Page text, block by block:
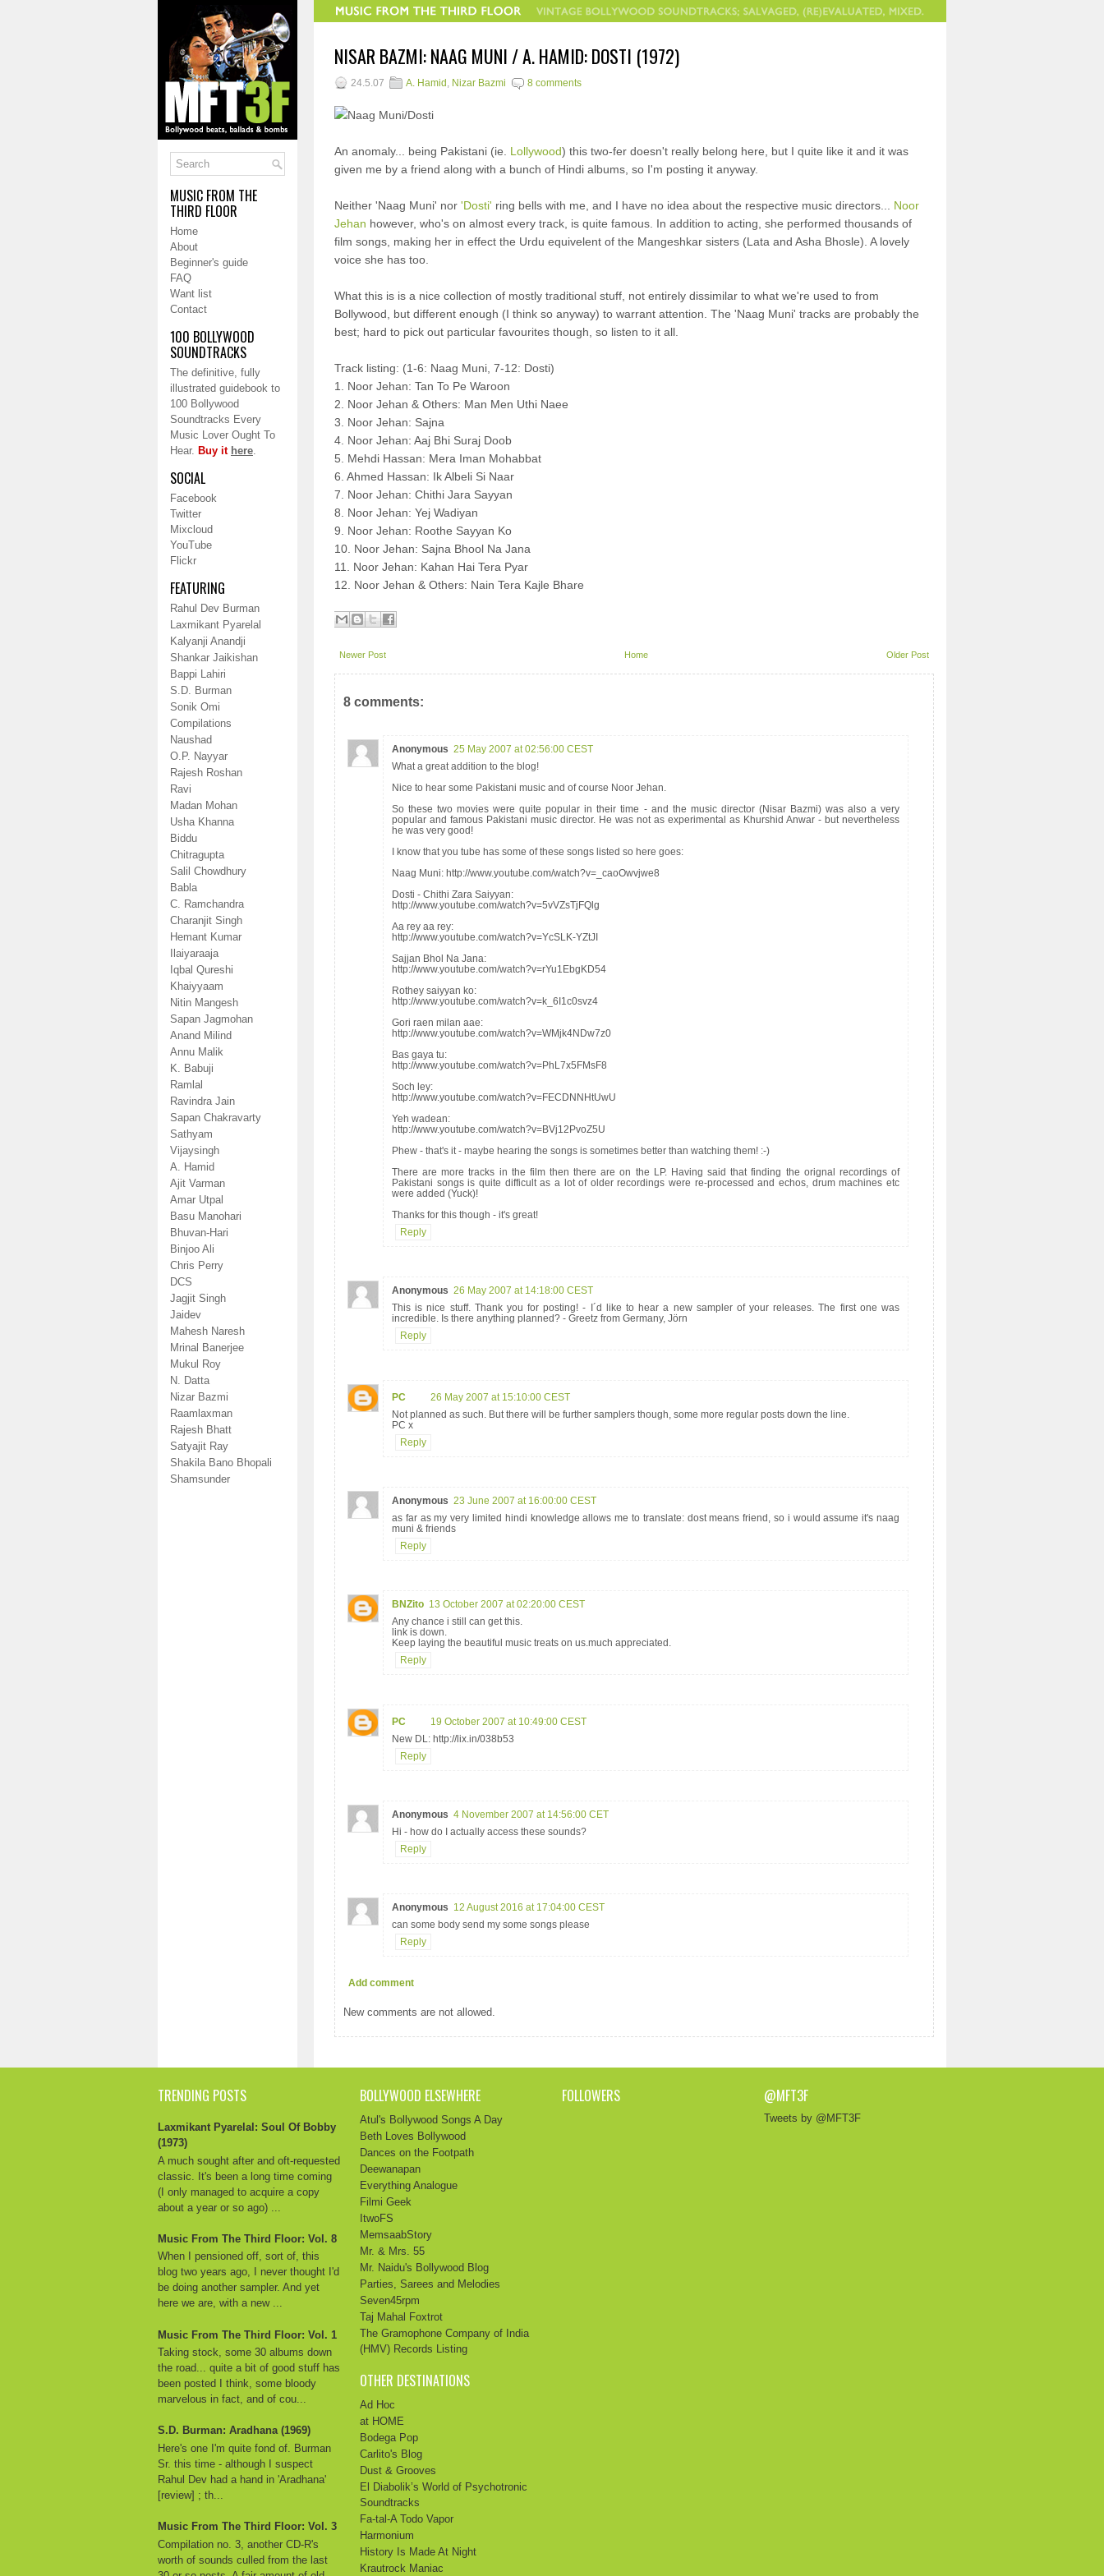
MUSIC FROM THE
THIRD FLOOR
Home
About
Beginner's guide
FAQ
Want list
Contact
100 BOLLYWOOD
SOUNDTRACKS
The definitive, fully
illustrated guidebook to
100 Bollywood
Soundtracks Every
Music Lover Ought To
Hear. Buy it here.
SOCIAL
Facebook
Twitter
Mixcloud
YouTube
Flickr
FEATURING
Rahul Dev Burman
Laxmikant Pyarelal
Kalyanji Anandji
Shankar Jaikishan
Bappi Lahiri
S.D. Burman
Sonik Omi
Compilations
Naushad
O.P. Nayyar
Rajesh Roshan
Ravi
Madan Mohan
Usha Khanna
Biddu
Chitragupta
Salil Chowdhury
Babla
C. Ramchandra
Charanjit Singh
Hemant Kumar
Ilaiyaraaja
Iqbal Qureshi
Khaiyyaam
Nitin Mangesh
Sapan Jagmohan
Anand Milind
Annu Malik
K. Babuji
Ramlal
Ravindra Jain
Sapan Chakravarty
Sathyam
Vijaysingh
A. Hamid
Ajit Varman
Amar Utpal
Basu Manohari
Bhuvan-Hari
Binjoo Ali
Chris Perry
DCS
Jagjit Singh
Jaidev
Mahesh Naresh
Mrinal Banerjee
Mukul Roy
N. Datta
Nizar Bazmi
Raamlaxman
Rajesh Bhatt
Satyajit Ray
Shakila Bano Bhopali
Shamsunder
NISAR BAZMI: NAAG MUNI / A. HAMID: DOSTI (1972)
24.5.07 A. Hamid , Nizar Bazmi 8 comments
An anomaly... being Pakistani (ie. Lollywood) this two-fer doesn't really belong here, but I quite like it and it was
given me by a friend along with a bunch of Hindi albums, so I'm posting it anyway.
Neither 'Naag Muni' nor 'Dosti' ring bells with me, and I have no idea about the respective music directors... Noor
Jehan however, who's on almost every track, is quite famous. In addition to acting, she performed thousands of
film songs, making her in effect the Urdu equivelent of the Mangeshkar sisters (Lata and Asha Bhosle). A lovely
voice she has too.
What this is is a nice collection of mostly traditional stuff, not entirely dissimilar to what we're used to from
Bollywood, but different enough (I think so anyway) to warrant attention. The 'Naag Muni' tracks are probably the
best; hard to pick out particular favourites though, so listen to it all.
Track listing: (1-6: Naag Muni, 7-12: Dosti)
1. Noor Jehan: Tan To Pe Waroon
2. Noor Jehan & Others: Man Men Uthi Naee
3. Noor Jehan: Sajna
4. Noor Jehan: Aaj Bhi Suraj Doob
5. Mehdi Hassan: Mera Iman Mohabbat
6. Ahmed Hassan: Ik Albeli Si Naar
7. Noor Jehan: Chithi Jara Sayyan
8. Noor Jehan: Yej Wadiyan
9. Noor Jehan: Roothe Sayyan Ko
10. Noor Jehan: Sajna Bhool Na Jana
11. Noor Jehan: Kahan Hai Tera Pyar
12. Noor Jehan & Others: Nain Tera Kajle Bhare
Newer Post Older Post
Home
8 comments:
Anonymous 25 May 2007 at 02:56:00 CEST
What a great addition to the blog!
Nice to hear some Pakistani music and of course Noor Jehan.
So these two movies were quite popular in their time - and the music director (Nisar Bazmi) was also a very
popular and famous Pakistani music director. He was not as experimental as Khurshid Anwar - but nevertheless
he was very good!
I know that you tube has some of these songs listed so here goes:
Naag Muni: http://www.youtube.com/watch?v=_caoOwvjwe8
Dosti - Chithi Zara Saiyyan:
http://www.youtube.com/watch?v=5vVZsTjFQlg
Aa rey aa rey:
http://www.youtube.com/watch?v=YcSLK-YZtJI
Sajjan Bhol Na Jana:
http://www.youtube.com/watch?v=rYu1EbgKD54
Rothey saiyyan ko:
http://www.youtube.com/watch?v=k_6I1c0svz4
Gori raen milan aae:
http://www.youtube.com/watch?v=WMjk4NDw7z0
Bas gaya tu:
http://www.youtube.com/watch?v=PhL7x5FMsF8
Soch ley:
http://www.youtube.com/watch?v=FECDNNHtUwU
Yeh wadean:
http://www.youtube.com/watch?v=BVj12PvoZ5U
Phew - that's it - maybe hearing the songs is sometimes better than watching them! :-)
There are more tracks in the film then there are on the LP. Having said that finding the orignal recordings of
Pakistani songs is quite difficult as a lot of older recordings were re-processed and echos, drum machines etc
were added (Yuck)!
Thanks for this though - it's great!
Reply
Anonymous 26 May 2007 at 14:18:00 CEST
This is nice stuff. Thank you for posting! - I´d like to hear a new sampler of your releases. The first one was
incredible. Is there anything planned? - Greetz from Germany, Jörn
Reply
PC
26 May 2007 at 15:10:00 CEST
Not planned as such. But there will be further samplers though, some more regular posts down the line.
PC x
Reply
Anonymous 23 June 2007 at 16:00:00 CEST
as far as my very limited hindi knowledge allows me to translate: dost means friend, so i would assume it's naag
muni & friends
Reply
BNZito 13 October 2007 at 02:20:00 CEST
Any chance i still can get this.
link is down.
Keep laying the beautiful music treats on us.much appreciated.
Reply
PC
19 October 2007 at 10:49:00 CEST
New DL: http://lix.in/038b53
Reply
Anonymous 4 November 2007 at 14:56:00 CET
Hi - how do I actually access these sounds?
Reply
Anonymous 12 August 2016 at 17:04:00 CEST
can some body send my some songs please
Reply
Add comment
New comments are not allowed.
TRENDING POSTS
Laxmikant Pyarelal: Soul Of Bobby
(1973)
A much sought after and oft-requested
classic. It's been a long time coming
(I only managed to acquire a copy
about a year or so ago) ...
Music From The Third Floor: Vol. 8
When I pensioned off, sort of, this
blog two years ago, I never thought I'd
be doing another sampler. And yet
here we are, with a new ...
Music From The Third Floor: Vol. 1
Taking stock, some 30 albums down
the road... quite a bit of good stuff has
been posted I think, some bloody
marvelous in fact, and of cou...
S.D. Burman: Aradhana (1969)
Here's one I'm quite fond of. Burman
Sr. this time - although I suspect
Rahul Dev had a hand in 'Aradhana'
[review] ; th...
Music From The Third Floor: Vol. 3
Compilation no. 3, another CD-R's
worth of sounds culled from the last
BOLLYWOOD ELSEWHERE
Atul's Bollywood Songs A Day
Beth Loves Bollywood
Dances on the Footpath
Deewanapan
Everything Analogue
Filmi Geek
ItwoFS
MemsaabStory
Mr. & Mrs. 55
Mr. Naidu's Bollywood Blog
Parties, Sarees and Melodies
Seven45rpm
Taj Mahal Foxtrot
The Gramophone Company of India
(HMV) Records Listing
OTHER DESTINATIONS
Ad Hoc
at HOME
Bodega Pop
Carlito's Blog
Dust & Grooves
El Diabolik’s World of Psychotronic
Soundtracks
Fa-tal-A Todo Vapor
Harmonium
History Is Made At Night
Krautrock Maniac
FOLLOWERS @MFT3F
Tweets by @MFT3F